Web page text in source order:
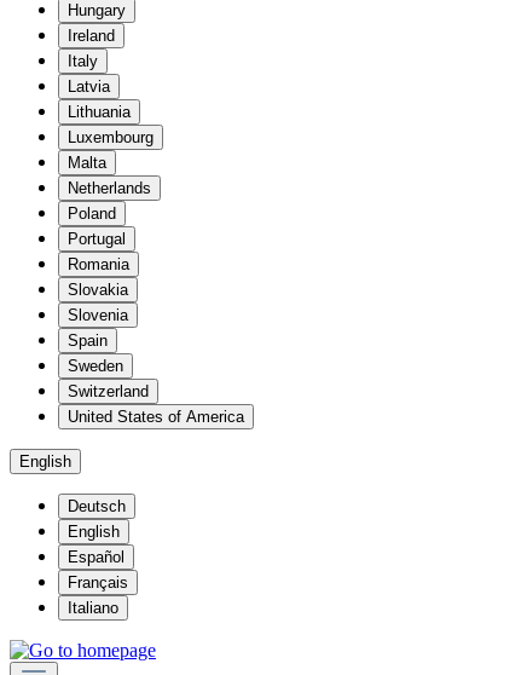
Hungary
Ireland
Italy
Latvia
Lithuania
Luxembourg
Malta
Netherlands
Poland
Portugal
Romania
Slovakia
Slovenia
Spain
Sweden
Switzerland
United States of America
English
Deutsch
English
Español
Français
Italiano